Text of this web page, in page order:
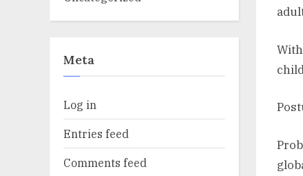
Meta
Log in
Entries feed
Comments feed